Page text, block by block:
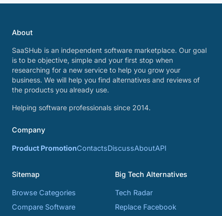
About
SaaSHub is an independent software marketplace. Our goal
is to be objective, simple and your first stop when
researching for a new service to help you grow your
business. We will help you find alternatives and reviews of
the products you already use.
Helping software professionals since 2014.
Company
Product PromotionContactsDiscussAboutAPI
Sitemap
Browse Categories
Compare Software
Big Tech Alternatives
Tech Radar
Replace Facebook